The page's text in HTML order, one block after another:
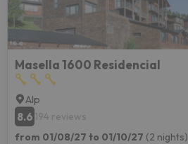
Masella 1600 Residencial
Alp
8.6 194 reviews
from 01/08/27 to 01/10/27 (2 nights)